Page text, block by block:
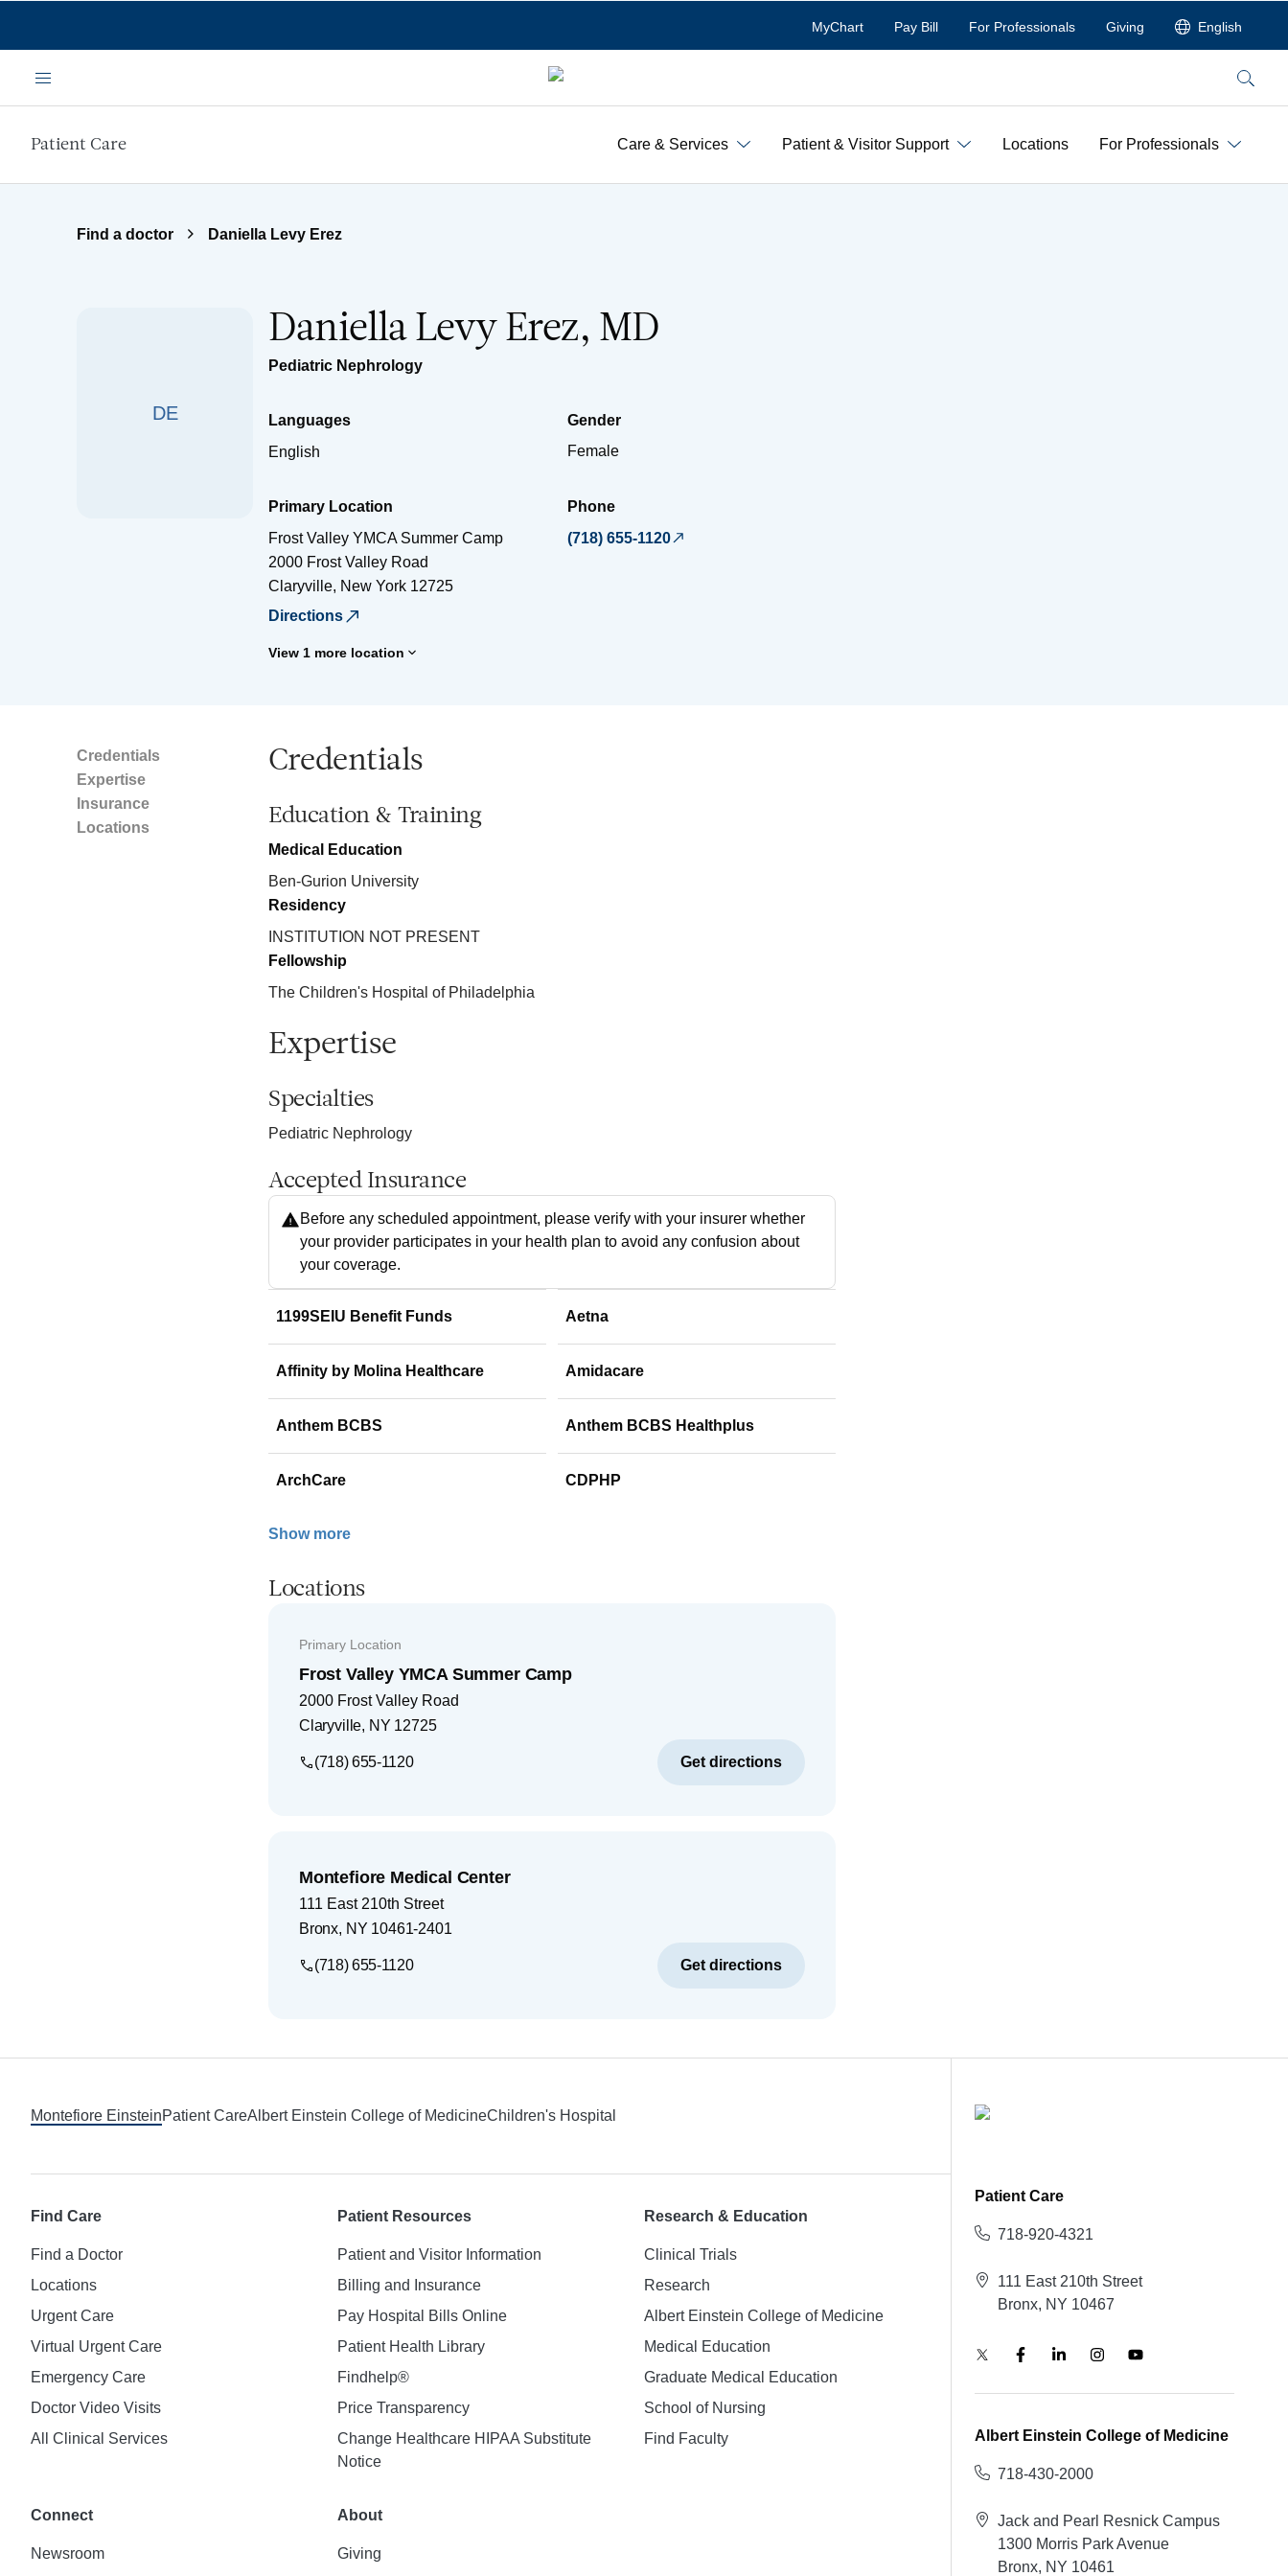
MyChart Pay Bill For Professionals Giving English
Menu Search
Patient Care Care & Services Patient & Visitor Support Locations For Professionals
Find a doctor Daniella Levy Erez
DE
Daniella Levy Erez, MD
Pediatric Nephrology
Languages
English
Gender
Female
Primary Location
Frost Valley YMCA Summer Camp
2000 Frost Valley Road
Claryville, New York 12725
Directions
View 1 more location
Phone
(718) 655-1120
Credentials
Expertise
Insurance
Locations
Credentials
Education & Training
Medical Education
Ben-Gurion University
Residency
INSTITUTION NOT PRESENT
Fellowship
The Children's Hospital of Philadelphia
Expertise
Specialties
Pediatric Nephrology
Accepted Insurance
Before any scheduled appointment, please verify with your insurer whether
your provider participates in your health plan to avoid any confusion about
your coverage.
1199SEIU Benefit Funds Aetna
Affinity by Molina Healthcare Amidacare
Anthem BCBS Anthem BCBS Healthplus
ArchCare CDPHP
Show more
Locations
Primary Location
Frost Valley YMCA Summer Camp
2000 Frost Valley Road
Claryville, NY 12725
(718) 655-1120 Get directions
Montefiore Medical Center
111 East 210th Street
Bronx, NY 10461-2401
(718) 655-1120 Get directions
Montefiore EinsteinPatient CareAlbert Einstein College of MedicineChildren's Hospital
Find Care
Find a Doctor
Locations
Urgent Care
Virtual Urgent Care
Emergency Care
Doctor Video Visits
All Clinical Services
Patient Resources
Patient and Visitor Information
Billing and Insurance
Pay Hospital Bills Online
Patient Health Library
Findhelp®
Price Transparency
Change Healthcare HIPAA Substitute
Notice
Research & Education
Clinical Trials
Research
Albert Einstein College of Medicine
Medical Education
Graduate Medical Education
School of Nursing
Find Faculty
Connect
Newsroom
About
Giving
Patient Care
718-920-4321
111 East 210th Street
Bronx, NY 10467
Albert Einstein College of Medicine
718-430-2000
Jack and Pearl Resnick Campus
1300 Morris Park Avenue
Bronx, NY 10461